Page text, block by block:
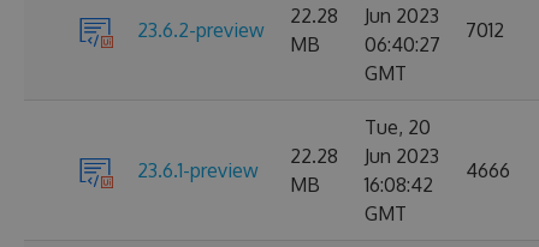
23.6.2-preview
22.28
MB
Jun 2023
06:40:27
GMT
7012
23.6.1-preview
22.28
MB
Tue, 20
Jun 2023
16:08:42
GMT
4666